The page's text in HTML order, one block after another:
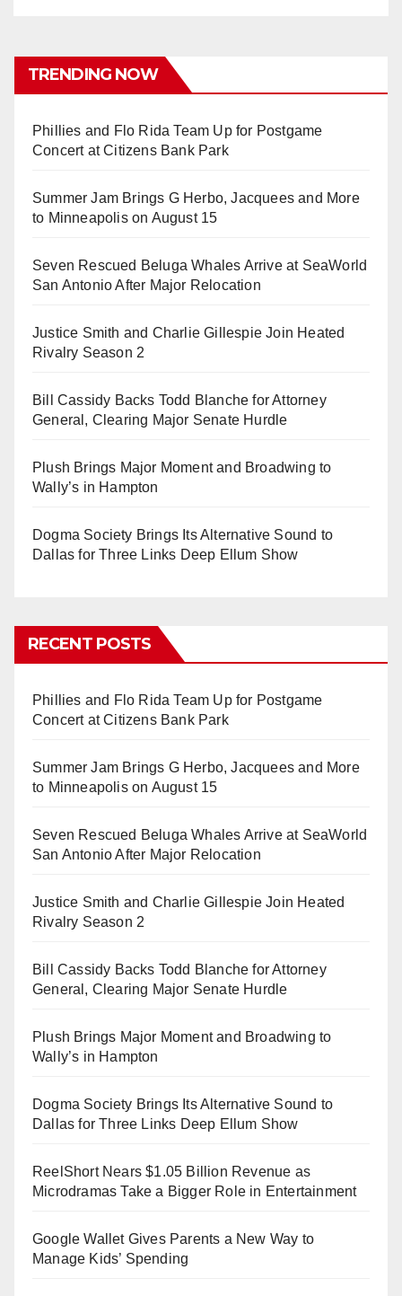
TRENDING NOW
Phillies and Flo Rida Team Up for Postgame
Concert at Citizens Bank Park
Summer Jam Brings G Herbo, Jacquees and More
to Minneapolis on August 15
Seven Rescued Beluga Whales Arrive at SeaWorld
San Antonio After Major Relocation
Justice Smith and Charlie Gillespie Join Heated
Rivalry Season 2
Bill Cassidy Backs Todd Blanche for Attorney
General, Clearing Major Senate Hurdle
Plush Brings Major Moment and Broadwing to
Wally’s in Hampton
Dogma Society Brings Its Alternative Sound to
Dallas for Three Links Deep Ellum Show
RECENT POSTS
Phillies and Flo Rida Team Up for Postgame
Concert at Citizens Bank Park
Summer Jam Brings G Herbo, Jacquees and More
to Minneapolis on August 15
Seven Rescued Beluga Whales Arrive at SeaWorld
San Antonio After Major Relocation
Justice Smith and Charlie Gillespie Join Heated
Rivalry Season 2
Bill Cassidy Backs Todd Blanche for Attorney
General, Clearing Major Senate Hurdle
Plush Brings Major Moment and Broadwing to
Wally’s in Hampton
Dogma Society Brings Its Alternative Sound to
Dallas for Three Links Deep Ellum Show
ReelShort Nears $1.05 Billion Revenue as
Microdramas Take a Bigger Role in Entertainment
Google Wallet Gives Parents a New Way to
Manage Kids’ Spending